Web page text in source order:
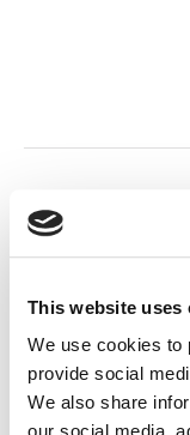
This website uses
We use cookies to
provide social
We also share
Back to Top